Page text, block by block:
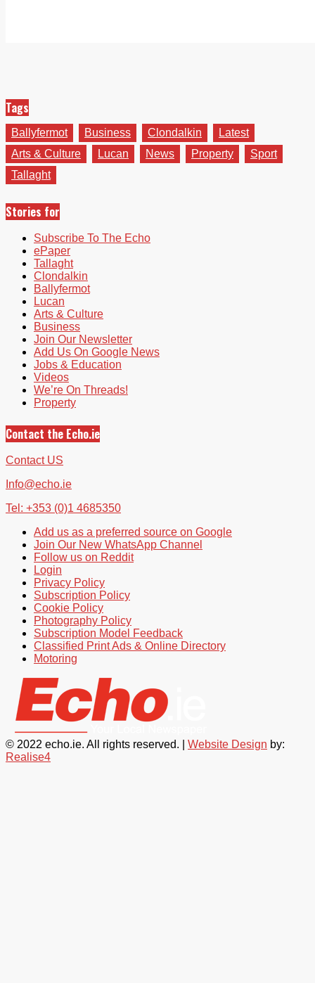
Tags
Ballyfermot Business Clondalkin
Latest
Arts & Culture
Lucan News Property
Sport
Tallaght
Stories for
Subscribe To The Echo
ePaper
Tallaght
Clondalkin
Ballyfermot
Lucan
Arts & Culture
Business
Join Our Newsletter
Add Us On Google News
Jobs & Education
Videos
We’re On Threads!
Property
Contact the Echo.ie
Contact US
Info@echo.ie
Tel: +353 (0)1 4685350
Add us as a preferred source on Google
Join Our New WhatsApp Channel
Follow us on Reddit
Login
Privacy Policy
Subscription Policy
Cookie Policy
Photography Policy
Subscription Model Feedback
Classified Print Ads & Online Directory
Motoring
© 2022 echo.ie. All rights reserved. | Website Design by:
Realise4